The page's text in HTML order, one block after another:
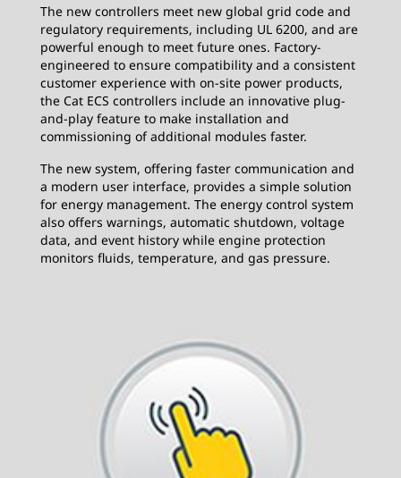
The new controllers meet new global grid code and
regulatory requirements, including UL 6200, and are
powerful enough to meet future ones. Factory-
engineered to ensure compatibility and a consistent
customer experience with on-site power products,
the Cat ECS controllers include an innovative plug-
and-play feature to make installation and
commissioning of additional modules faster.
The new system, offering faster communication and
a modern user interface, provides a simple solution
for energy management. The energy control system
also offers warnings, automatic shutdown, voltage
data, and event history while engine protection
monitors fluids, temperature, and gas pressure.